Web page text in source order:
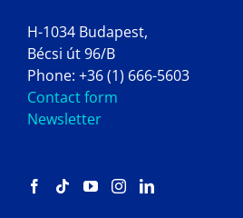
H-1034 Budapest,
Bécsi út 96/B
Phone: +36 (1) 666-5603
Contact form
Newsletter